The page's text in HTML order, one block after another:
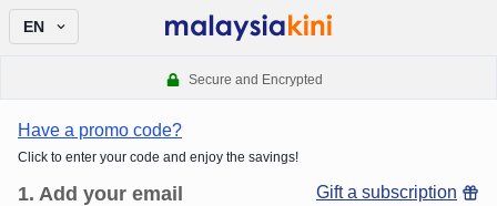
EN
Secure and Encrypted
Have a promo code?
Click to enter your code and enjoy the savings!
1. Add your email Gift a subscription